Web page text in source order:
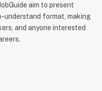
aim to present
understand format, making
and anyone interested